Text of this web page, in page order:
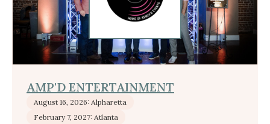
AMP'D ENTERTAINMENT
August 16, 2026: Alpharetta
February 7, 2027: Atlanta